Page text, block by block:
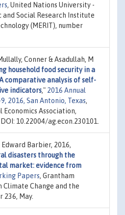
, United Nations University -
and Social Research Institute
(MERIT), number
Conner & Asadullah, M
household food security in a
comparative analysis of self-
indicators," 2016 Annual
2016, San Antonio, Texas,
Association,
10.22004/ag.econ.230101.
Barbier, 2016,
disasters through the
market: evidence from
Papers, Grantham
Climate Change and the
236, May.